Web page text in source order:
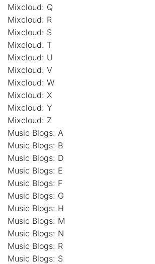
Mixcloud: Q
Mixcloud: R
Mixcloud: S
Mixcloud: T
Mixcloud: U
Mixcloud: V
Mixcloud: W
Mixcloud: X
Mixcloud: Y
Mixcloud: Z
Music Blogs: A
Music Blogs: B
Music Blogs: D
Music Blogs: E
Music Blogs: F
Music Blogs: G
Music Blogs: H
Music Blogs: M
Music Blogs: N
Music Blogs: R
Music Blogs: S